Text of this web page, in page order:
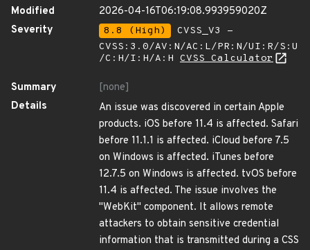
Modified
2026-04-16T06:19:08.993959020Z
Severity
8.8 (High)
CVSS_V3 -
CVSS:3.0/AV:N/AC:L/PR:N/UI:R/S:U
/C:H/I:H/A:H CVSS Calculator
Summary
[none]
Details
An issue was discovered in certain Apple
products. iOS before 11.4 is affected. Safari
before 11.1.1 is affected. iCloud before 7.5
on Windows is affected. iTunes before
12.7.5 on Windows is affected. tvOS before
11.4 is affected. The issue involves the
"WebKit" component. It allows remote
attackers to obtain sensitive credential
information that is transmitted during a CSS